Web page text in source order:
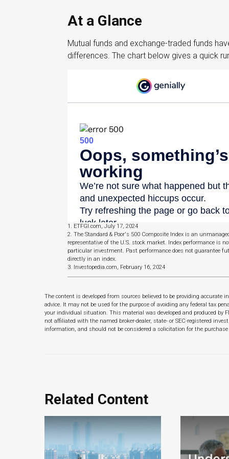
At a Glance
Mutual funds and exchange-traded funds
differences. The chart below gives a quick
1. ETFGI.com, July 17, 2024
2. The Standard & Poor's 500 Composite Index is an
representative of the U.S. stock market. Index performance is
particular investment. Past performance does not guarantee
directly in an index.
3. Investopedia.com, February 16, 2024
The content is developed from sources believed to be providing
advice. It may not be used for the purpose of avoiding any federal tax
your individual situation. This material was developed and produced by
not affiliated with the named broker-dealer, state- or SEC-registered
information, and should not be considered a solicitation for the
Related Content